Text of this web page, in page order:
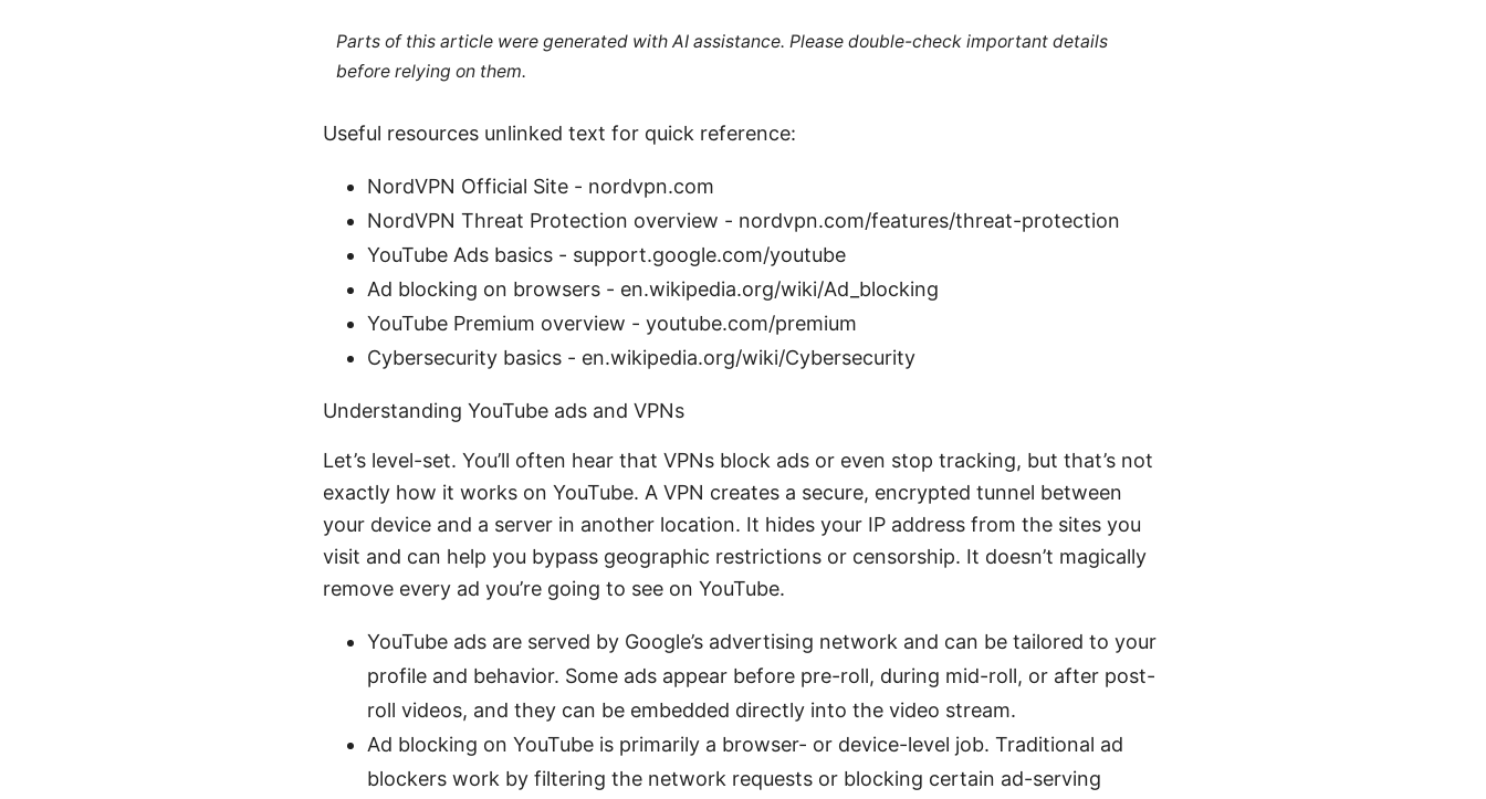
Parts of this article were generated with AI assistance. Please double-check important details
before relying on them.
Useful resources unlinked text for quick reference:
NordVPN Official Site - nordvpn.com
NordVPN Threat Protection overview - nordvpn.com/features/threat-protection
YouTube Ads basics - support.google.com/youtube
Ad blocking on browsers - en.wikipedia.org/wiki/Ad_blocking
YouTube Premium overview - youtube.com/premium
Cybersecurity basics - en.wikipedia.org/wiki/Cybersecurity
Understanding YouTube ads and VPNs
Let’s level-set. You’ll often hear that VPNs block ads or even stop tracking, but that’s not
exactly how it works on YouTube. A VPN creates a secure, encrypted tunnel between
your device and a server in another location. It hides your IP address from the sites you
visit and can help you bypass geographic restrictions or censorship. It doesn’t magically
remove every ad you’re going to see on YouTube.
YouTube ads are served by Google’s advertising network and can be tailored to your
profile and behavior. Some ads appear before pre-roll, during mid-roll, or after post-
roll videos, and they can be embedded directly into the video stream.
Ad blocking on YouTube is primarily a browser- or device-level job. Traditional ad
blockers work by filtering the network requests or blocking certain ad-serving